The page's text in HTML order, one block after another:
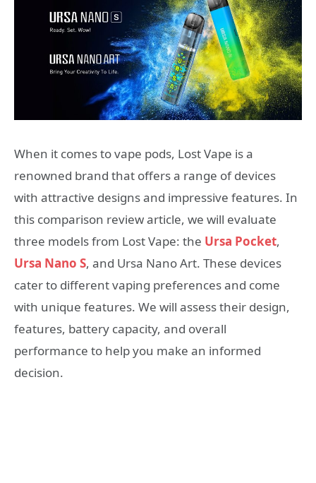
When it comes to vape pods, Lost Vape is a
renowned brand that offers a range of devices
with attractive designs and impressive features. In
this comparison review article, we will evaluate
three models from Lost Vape: the Ursa Pocket,
Ursa Nano S, and Ursa Nano Art. These devices
cater to different vaping preferences and come
with unique features. We will assess their design,
features, battery capacity, and overall
performance to help you make an informed
decision.